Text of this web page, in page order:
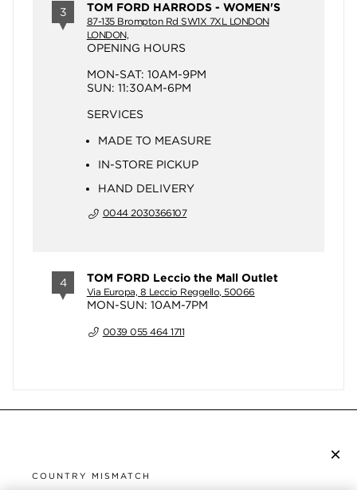
3 TOM FORD HARRODS - WOMEN'S
87-135 Brompton Rd SW1X 7XL LONDON
LONDON,
OPENING HOURS
MON-SAT: 10AM-9PM
SUN: 11:30AM-6PM
SERVICES
MADE TO MEASURE
IN-STORE PICKUP
HAND DELIVERY
0044 2030366107
4 TOM FORD Leccio the Mall Outlet
Via Europa, 8 Leccio Reggello, 50066
MON-SUN: 10AM-7PM
0039 055 464 1711
×
COUNTRY MISMATCH